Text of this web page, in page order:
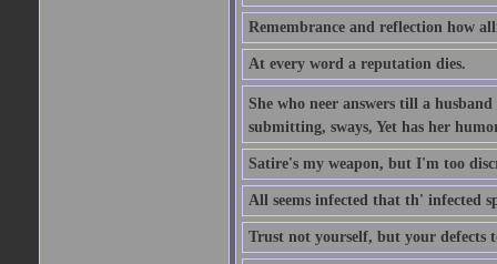
Remembrance and reflection how
At every word a reputation dies.
She who neer answers till a
submitting, sways, Yet has her
Satire's my weapon, but I'm too
All seems infected that th' infected
Trust not yourself, but your defects